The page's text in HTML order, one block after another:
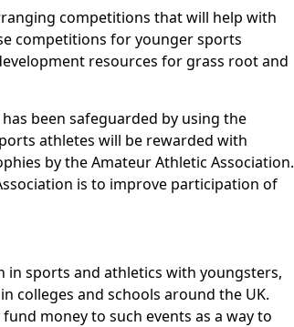
competitions that will help with
competitions for younger sports
resources for grass root and
been safeguarded by using the
athletes will be rewarded with
by the Amateur Athletic Association.
is to improve participation of
sports and athletics with youngsters,
colleges and schools around the UK.
money to such events as a way to